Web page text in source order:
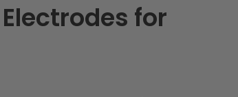
for